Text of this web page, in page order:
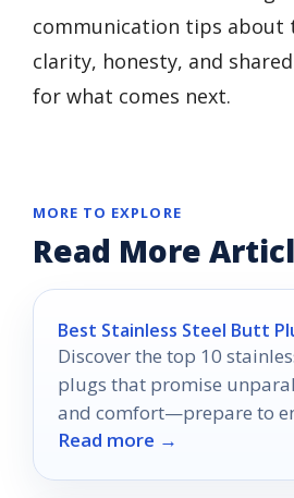
communication tips about
clarity, honesty, and
for what comes next.
MORE TO EXPLORE
Read More
Best Stainless Steel Butt
Discover the top 10
plugs that promise
and comfort—prepare to
intimate experiences like
Read more →